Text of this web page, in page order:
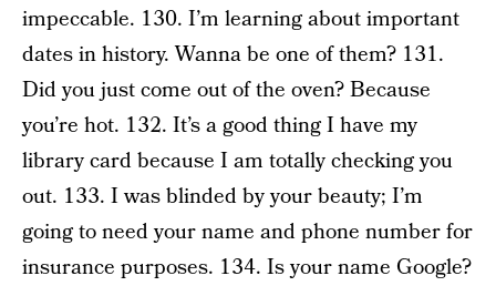
impeccable. 130. I’m learning about important
dates in history. Wanna be one of them? 131.
Did you just come out of the oven? Because
you’re hot. 132. It’s a good thing I have my
library card because I am totally checking you
out. 133. I was blinded by your beauty; I’m
going to need your name and phone number for
insurance purposes. 134. Is your name Google?